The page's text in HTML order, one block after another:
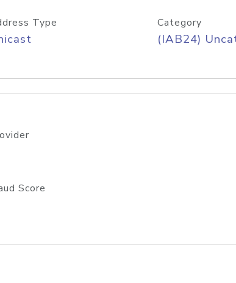
Type Category
(IAB24)
Score